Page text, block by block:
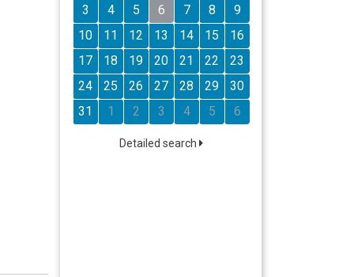
3
4 5 6 7 8
9
10
11 12 13 14 15
16
17
18 19 20 21 22
23
24
25 26 27 28 29
30
31
1 2 3 4 5 6
Detailed search